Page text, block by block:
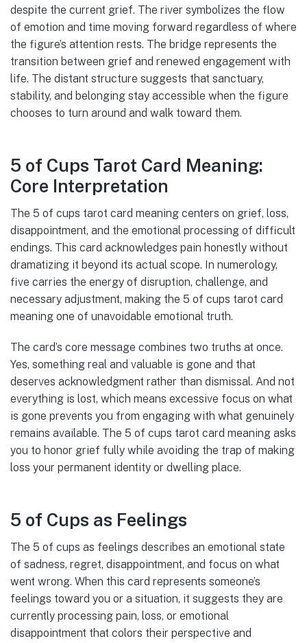
despite the current grief. The river symbolizes the flow
of emotion and time moving forward regardless of where
the figure’s attention rests. The bridge represents the
transition between grief and renewed engagement with
life. The distant structure suggests that sanctuary,
stability, and belonging stay accessible when the figure
chooses to turn around and walk toward them.
5 of Cups Tarot Card Meaning:
Core Interpretation
The 5 of cups tarot card meaning centers on grief, loss,
disappointment, and the emotional processing of difficult
endings. This card acknowledges pain honestly without
dramatizing it beyond its actual scope. In numerology,
five carries the energy of disruption, challenge, and
necessary adjustment, making the 5 of cups tarot card
meaning one of unavoidable emotional truth.
The card’s core message combines two truths at once.
Yes, something real and valuable is gone and that
deserves acknowledgment rather than dismissal. And not
everything is lost, which means excessive focus on what
is gone prevents you from engaging with what genuinely
remains available. The 5 of cups tarot card meaning asks
you to honor grief fully while avoiding the trap of making
loss your permanent identity or dwelling place.
5 of Cups as Feelings
The 5 of cups as feelings describes an emotional state
of sadness, regret, disappointment, and focus on what
went wrong. When this card represents someone’s
feelings toward you or a situation, it suggests they are
currently processing pain, loss, or emotional
disappointment that colors their perspective and